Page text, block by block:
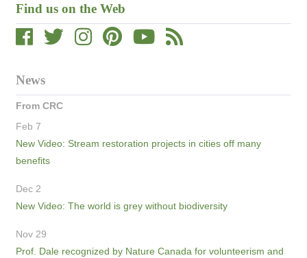
Find us on the Web
News
From CRC
Feb 7
New Video: Stream restoration projects in cities off many
benefits
Dec 2
New Video: The world is grey without biodiversity
Nov 29
Prof. Dale recognized by Nature Canada for volunteerism and
Waste
Programs